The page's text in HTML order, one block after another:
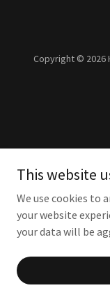
Copyright © 2026
This website
We use cookies to
your website
your data will be